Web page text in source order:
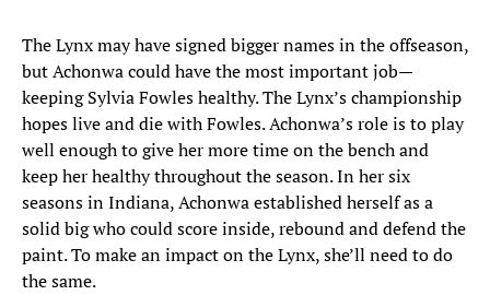
The Lynx may have signed bigger names in the offseason,
but Achonwa could have the most important job—
keeping Sylvia Fowles healthy. The Lynx’s championship
hopes live and die with Fowles. Achonwa’s role is to play
well enough to give her more time on the bench and
keep her healthy throughout the season. In her six
seasons in Indiana, Achonwa established herself as a
solid big who could score inside, rebound and defend the
paint. To make an impact on the Lynx, she’ll need to do
the same.